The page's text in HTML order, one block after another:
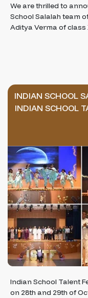
We are thrilled to
School Salalah team
Aditya Verma of
INDIAN SCHOOL
INDIAN SCHOOL
Indian School Talent
on 28th and 29th of